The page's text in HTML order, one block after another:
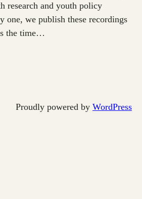
research and youth policy
one, we publish these recordings
the time…
Proudly powered by WordPress